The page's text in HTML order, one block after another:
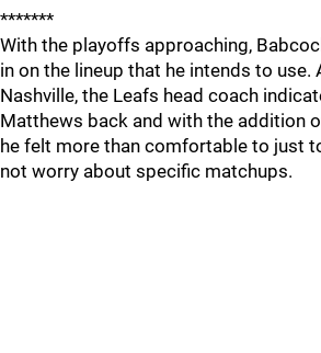
*******
With the playoffs approaching,
in on the lineup that he intends to
Nashville, the Leafs head coach
Matthews back and with the addition
he felt more than comfortable to just
not worry about specific matchups.